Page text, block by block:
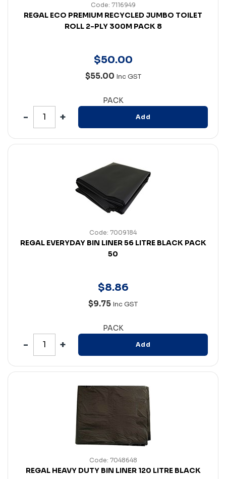
Code: 7116949
REGAL ECO PREMIUM RECYCLED JUMBO TOILET
ROLL 2-PLY 300M PACK 8
$50.00
$55.00 Inc GST
PACK
Add
Code: 7009184
REGAL EVERYDAY BIN LINER 56 LITRE BLACK PACK
50
$8.86
$9.75 Inc GST
PACK
Add
Code: 7048648
REGAL HEAVY DUTY BIN LINER 120 LITRE BLACK